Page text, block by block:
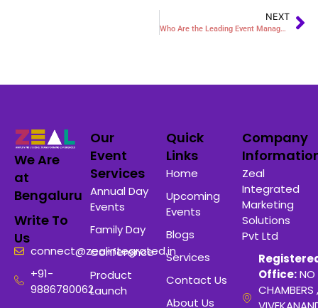
NEXT
Who Are the Leading Event Management Companies in Jaipur?
We Are
at
Bengaluru
Write To
Us
connect@zealintegrated.in
+91-
9886780062
Our
Event
Services
Annual Day
Events
Family Day
Conference
Product
Launch
Quick
Links
Home
Upcoming
Events
Blogs
Services
Contact Us
About Us
Company
Zeal
Integrated
Marketing
Solutions
Pvt Ltd
Office:NO
CHAMBERS